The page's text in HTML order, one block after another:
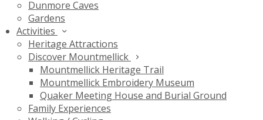
Dunmore Caves
Gardens
Activities
Heritage Attractions
Discover Mountmellick
Mountmellick Heritage Trail
Mountmellick Embroidery Museum
Quaker Meeting House and Burial Ground
Family Experiences